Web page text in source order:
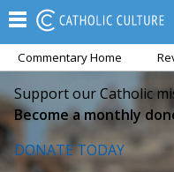
Commentary Home
Support our Catholic
Become a monthly
DONATE TODAY